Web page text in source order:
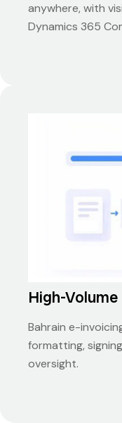
anywhere, with
Dynamics 365
High-
Bahrain e-
formatting,
oversight.